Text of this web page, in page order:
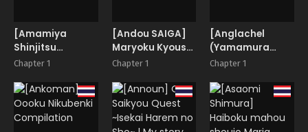
[Amamiya
Shinjitsu
(Shinjitsu)]
megami-sama
Chapter 1
[Andou SAIGA]
Maryoku Kyousei
Haishutsu
Quest
Chapter 1
[Anglachel
(Yamamura
Natsuru)]
Limit Break
Chapter 1